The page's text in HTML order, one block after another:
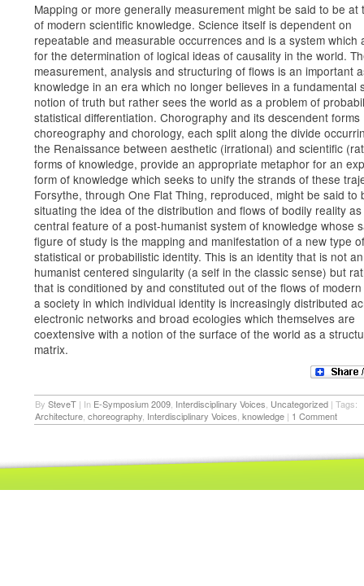
Mapping or more generally measurement might be said to be at
of modern scientific knowledge. Science itself is dependent on
repeatable and measurable occurrences and is a system which
for the determination of logical ideas of causality in the world.
measurement, analysis and structuring of flows is an important
knowledge in an era which no longer believes in a fundamental
notion of truth but rather sees the world as a problem of
statistical differentiation. Chorography and its descendent forms
choreography and chorology, each split along the divide
the Renaissance between aesthetic (irrational) and scientific
forms of knowledge, provide an appropriate metaphor for an
form of knowledge which seeks to unify the strands of these
Forsythe, through One Flat Thing, reproduced, might be said to
situating the idea of the distribution and flows of bodily reality
central feature of a post-humanist system of knowledge whose
figure of study is the mapping and manifestation of a new type of
statistical or probabilistic identity. This is an identity that is not
humanist centered singularity (a self in the classic sense) but
that is conditioned by and constituted out of the flows of
a society in which individual identity is increasingly distributed
electronic networks and broad ecologies which themselves are
coextensive with a notion of the surface of the world as a
matrix.
By SteveT | In E-Symposium 2009 Interdisciplinary Voices Uncategorized | Tags:
Architecture choreography Interdisciplinary Voices knowledge | 1 Comment